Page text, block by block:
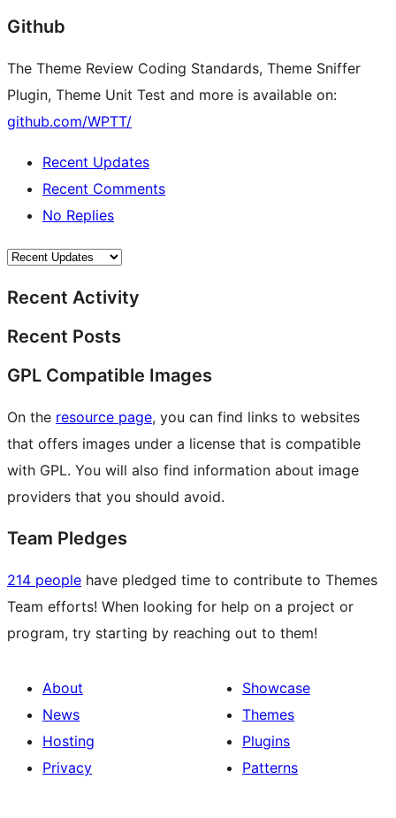
Github
The Theme Review Coding Standards, Theme Sniffer
Plugin, Theme Unit Test and more is available on:
github.com/WPTT/
Recent Updates
Recent Comments
No Replies
Recent Activity
Recent Posts
GPL Compatible Images
On the resource page, you can find links to websites
that offers images under a license that is compatible
with GPL. You will also find information about image
providers that you should avoid.
Team Pledges
214 people have pledged time to contribute to Themes
Team efforts! When looking for help on a project or
program, try starting by reaching out to them!
About
News
Hosting
Privacy
Showcase
Themes
Plugins
Patterns